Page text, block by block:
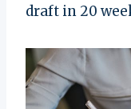
draft in 20